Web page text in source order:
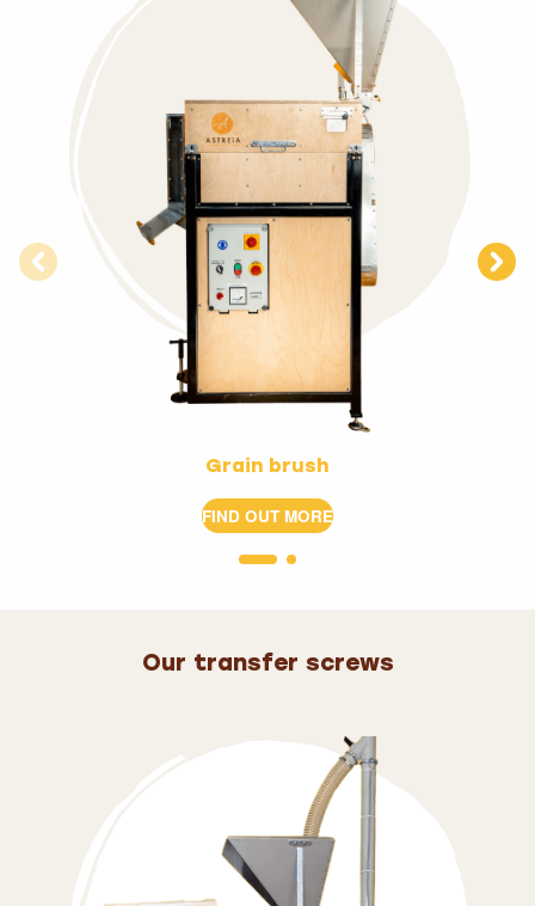
Grain brush
FIND OUT MORE
Our transfer screws